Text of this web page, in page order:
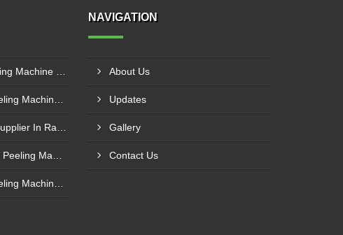
NAVIGATION
About Us
Updates
Gallery
Contact Us